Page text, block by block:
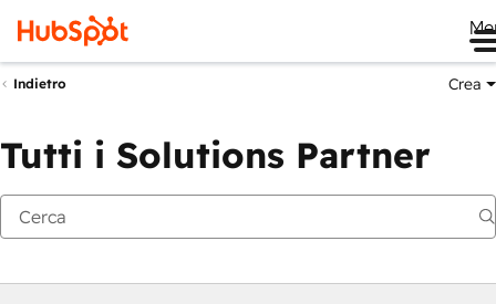
Indietro Crea
Tutti i Solutions Partner